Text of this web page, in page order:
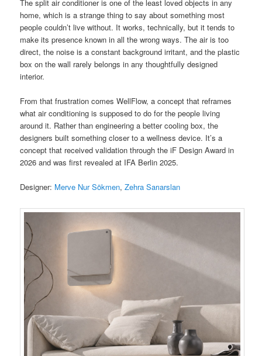
The split air conditioner is one of the least loved objects in any
home, which is a strange thing to say about something most
people couldn’t live without. It works, technically, but it tends to
make its presence known in all the wrong ways. The air is too
direct, the noise is a constant background irritant, and the plastic
box on the wall rarely belongs in any thoughtfully designed
interior.
From that frustration comes WellFlow, a concept that reframes
what air conditioning is supposed to do for the people living
around it. Rather than engineering a better cooling box, the
designers built something closer to a wellness device. It’s a
concept that received validation through the iF Design Award in
2026 and was first revealed at IFA Berlin 2025.
Designer: Merve Nur Sökmen,Zehra Sarıarslan